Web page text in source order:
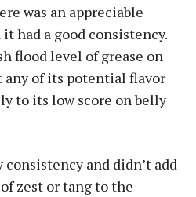
was an appreciable
had a good consistency.
flood level of grease on
any of its potential flavor
to its low score on belly
consistency and didn’t add
zest or tang to the